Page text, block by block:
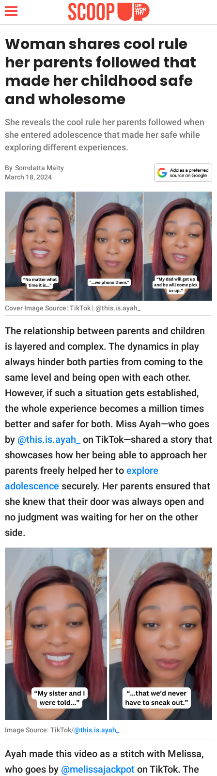
NEWS
LIFESTYLE
FUNNY
WHOLESOME
INSPIRING
ANIMALS
RELATIONSHIPS
PARENTING
WORK
SCIENCE AND
NATURE
About Us
Contact Us
Privacy Policy
SCOOP UPWORTHY is
GOOD Worldwide Inc.
publishing
family.
© GOOD Worldwide Inc.
All Rights Reserved.
Woman shares cool rule
her parents followed that
made her childhood safe
and wholesome
She reveals the cool rule her parents followed when
she entered adolescence that made her safe while
exploring different experiences.
By Somdatta Maity
March 18, 2024
Cover Image Source: TikTok | @this.is.ayah_
The relationship between parents and children
is layered and complex. The dynamics in play
always hinder both parties from coming to the
same level and being open with each other.
However, if such a situation gets established,
the whole experience becomes a million times
better and safer for both. Miss Ayah—who goes
by @this.is.ayah_
on TikTok—shared a story that
showcases how her being able to approach her
parents freely helped her to explore
adolescence securely. Her parents ensured that
she knew that their door was always open and
no judgment was waiting for her on the other
side.
Image Source: TikTok/@this.is.ayah_
Ayah made this video as a stitch with Melissa,
who goes by @melissajackpot on TikTok. The